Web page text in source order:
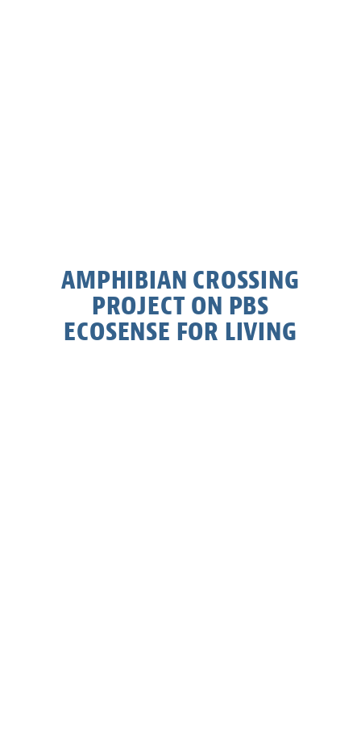
AMPHIBIAN CROSSING
PROJECT ON PBS
ECOSENSE FOR LIVING